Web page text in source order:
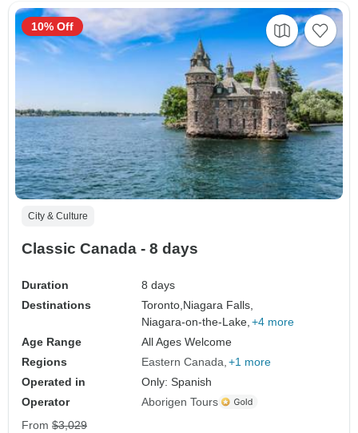
City & Culture
Classic Canada - 8 days
Duration
8 days
Destinations
Toronto, Niagara Falls,
Niagara-on-the-Lake, +4 more
Age Range
All Ages Welcome
Regions
Eastern Canada +1 more
Operated in
Only: Spanish
Operator
Aborigen Tours
10% Off
From $3,029